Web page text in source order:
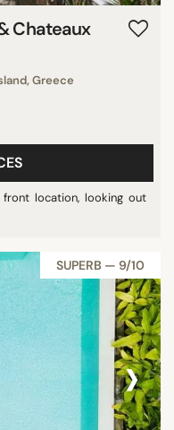
Chateaux
Greece
location, looking out
SUPERB — 9/10
›